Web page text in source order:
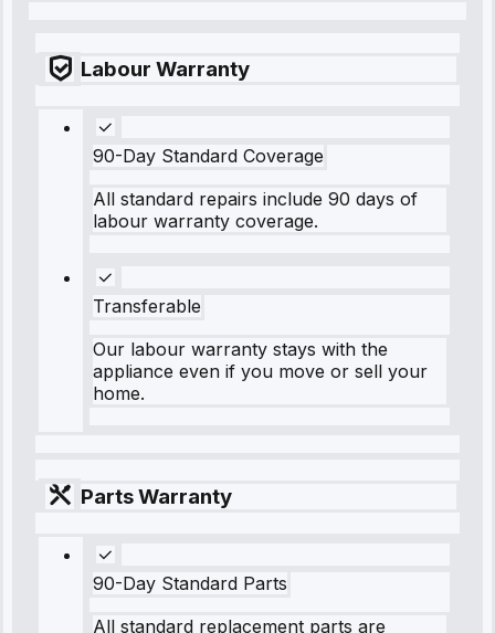
Labour Warranty
90-Day Standard Coverage
All standard repairs include 90 days of
labour warranty coverage.
Transferable
Our labour warranty stays with the
appliance even if you move or sell your
home.
Parts Warranty
90-Day Standard Parts
All standard replacement parts are